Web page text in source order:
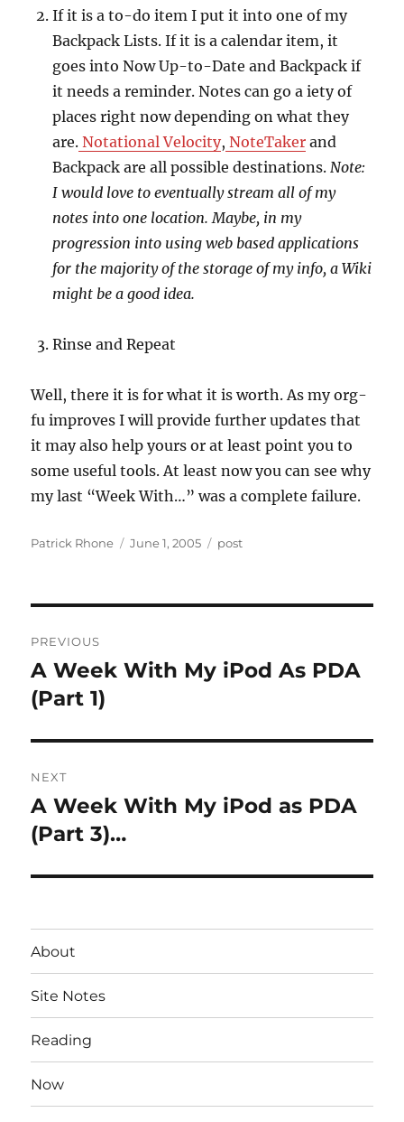
If it is a to-do item I put it into one of my
Backpack Lists. If it is a calendar item, it
goes into Now Up-to-Date and Backpack if
it needs a reminder. Notes can go a iety of
places right now depending on what they
are. Notational Velocity, NoteTaker and
Backpack are all possible destinations. Note:
I would love to eventually stream all of my
notes into one location. Maybe, in my
progression into using web based applications
for the majority of the storage of my info, a Wiki
might be a good idea.
Rinse and Repeat
Well, there it is for what it is worth. As my org-
fu improves I will provide further updates that
it may also help yours or at least point you to
some useful tools. At least now you can see why
my last “Week With…” was a complete failure.
Author
Patrick Rhone
Posted
June 1, 2005 Categories
post
navigation
PREVIOUS
Previous
post:
A Week With My iPod As PDA
(Part 1)
NEXT
Next
post:
A Week With My iPod as PDA
(Part 3)…
About
Site Notes
Reading
Now